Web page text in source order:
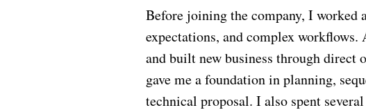
Before joining the company, I worked
expectations, and complex
and built new business through direct
gave me a foundation in planning,
technical proposal. I also spent